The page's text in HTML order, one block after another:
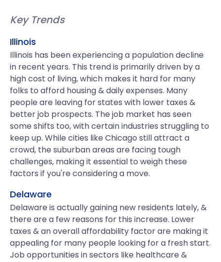
Key Trends
Illinois
Illinois has been experiencing a population decline
in recent years. This trend is primarily driven by a
high cost of living, which makes it hard for many
folks to afford housing & daily expenses. Many
people are leaving for states with lower taxes &
better job prospects. The job market has seen
some shifts too, with certain industries struggling to
keep up. While cities like Chicago still attract a
crowd, the suburban areas are facing tough
challenges, making it essential to weigh these
factors if you're considering a move.
Delaware
Delaware is actually gaining new residents lately, &
there are a few reasons for this increase. Lower
taxes & an overall affordability factor are making it
appealing for many people looking for a fresh start.
Job opportunities in sectors like healthcare &